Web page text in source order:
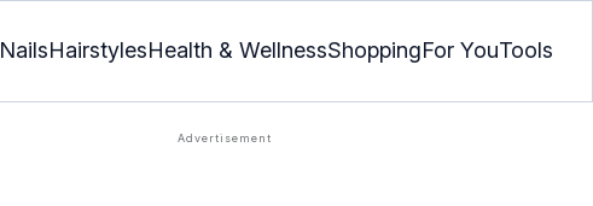
NailsHairstylesHealth & WellnessShoppingFor YouTools